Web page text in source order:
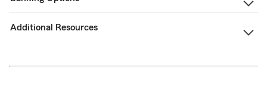
Additional Resources